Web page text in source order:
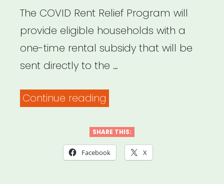
The COVID Rent Relief Program will
provide eligible households with a
one-time rental subsidy that will be
sent directly to the …
Continue reading
COVID
Rent
SHARE THIS:
Facebook X